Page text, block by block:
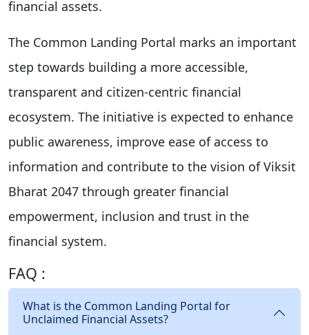
financial assets.
The Common Landing Portal marks an important
step towards building a more accessible,
transparent and citizen-centric financial
ecosystem. The initiative is expected to enhance
public awareness, improve ease of access to
information and contribute to the vision of Viksit
Bharat 2047 through greater financial
empowerment, inclusion and trust in the
financial system.
FAQ :
What is the Common Landing Portal for
Unclaimed Financial Assets?